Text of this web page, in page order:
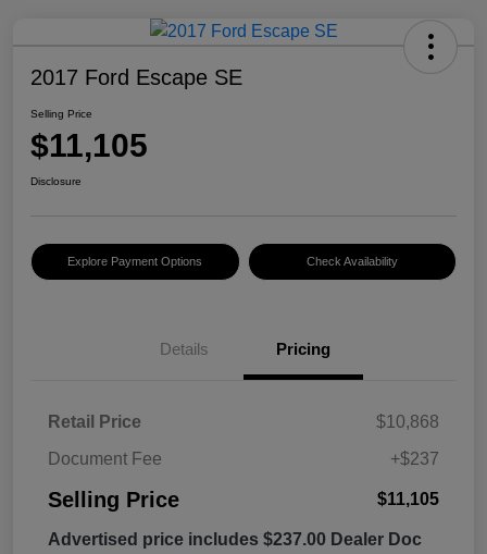
2017 Ford Escape SE
Selling Price
$11,105
Disclosure
Explore Payment Options Check Availability
Details Pricing
Retail Price
$10,868
Document Fee
+$237
Selling Price $11,105
Advertised price includes $237.00 Dealer Doc